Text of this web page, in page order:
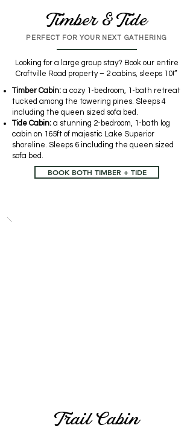
Timber & Tide
PERFECT FOR YOUR NEXT GATHERING
Looking for a large group stay? Book our entire
Croftville Road property – 2 cabins, sleeps 10!”
Timber Cabin: a cozy 1-bedroom, 1-bath retreat
tucked among the towering pines. Sleeps 4
including the queen sized sofa bed.
Tide Cabin: a stunning 2-bedroom, 1-bath log
cabin on 165ft of majestic Lake Superior
shoreline. Sleeps 6 including the queen sized
sofa bed.
BOOK BOTH TIMBER + TIDE
Trail Cabin